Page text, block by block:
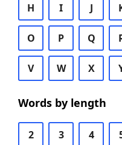
H I J
O P Q
V W X
Words by length
2 3 4